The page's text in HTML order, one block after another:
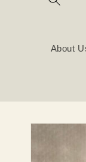
About
Skip